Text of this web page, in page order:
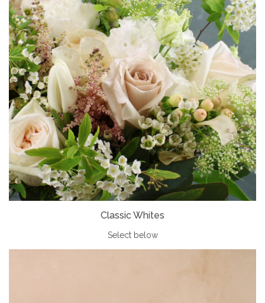
Classic Whites
Select below